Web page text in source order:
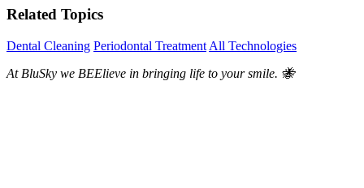
Related Topics
Dental Cleaning Periodontal Treatment All Technologies
At BluSky we BEElieve in bringing life to your smile. 🐝